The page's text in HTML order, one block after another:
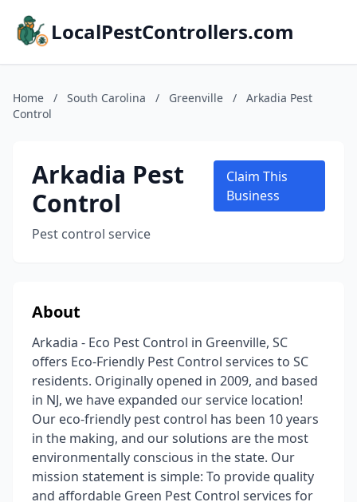
LocalPestControllers.com
Home / South Carolina / Greenville /
Arkadia Pest
Control
Arkadia Pest
Control
Pest control service
Claim This
Business
About
Arkadia - Eco Pest Control in Greenville, SC
offers Eco-Friendly Pest Control services to SC
residents. Originally opened in 2009, and based
in NJ, we have expanded our service location!
Our eco-friendly pest control has been 10 years
in the making, and our solutions are the most
environmentally conscious in the state. Our
mission statement is simple: To provide quality
and affordable Green Pest Control services for